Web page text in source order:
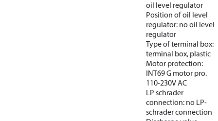
oil level regulator
Position of oil level
regulator: no oil level
regulator
Type of terminal box:
terminal box, plastic
Motor protection:
INT69 G motor pro.
110-230V AC
LP schrader
connection: no LP-
schrader connection